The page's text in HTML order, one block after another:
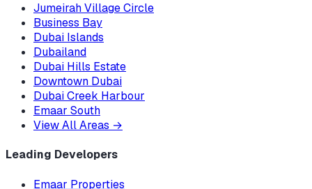
Jumeirah Village Circle
Business Bay
Dubai Islands
Dubailand
Dubai Hills Estate
Downtown Dubai
Dubai Creek Harbour
Emaar South
View All Areas →
Leading Developers
Emaar Properties